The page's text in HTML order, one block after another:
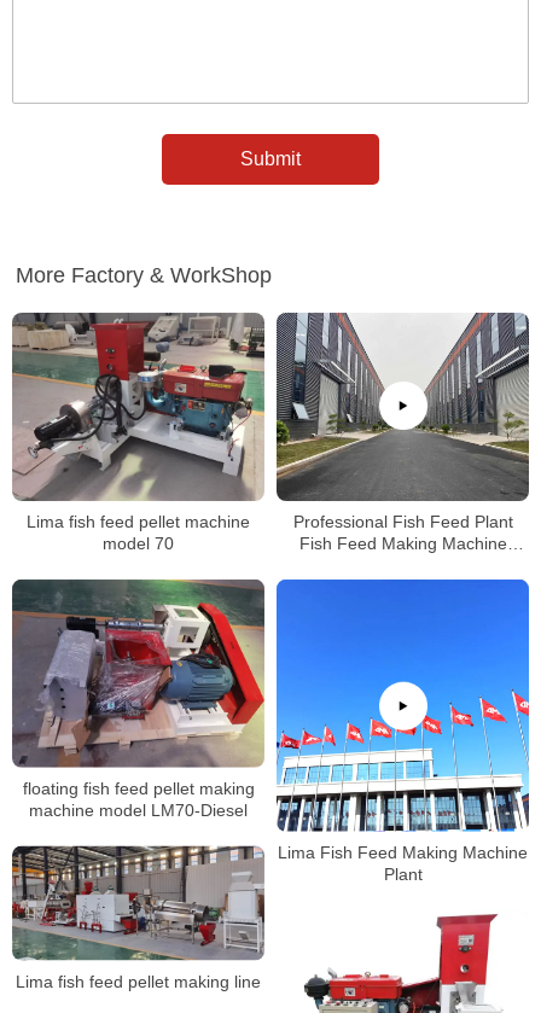
More Factory & WorkShop
Lima fish feed pellet machine
model 70
Professional Fish Feed Plant
Fish Feed Making Machine
floating fish feed pellet making
machine model LM70-Diesel
Lima Fish Feed Making Machine
Plant
Lima fish feed pellet making line